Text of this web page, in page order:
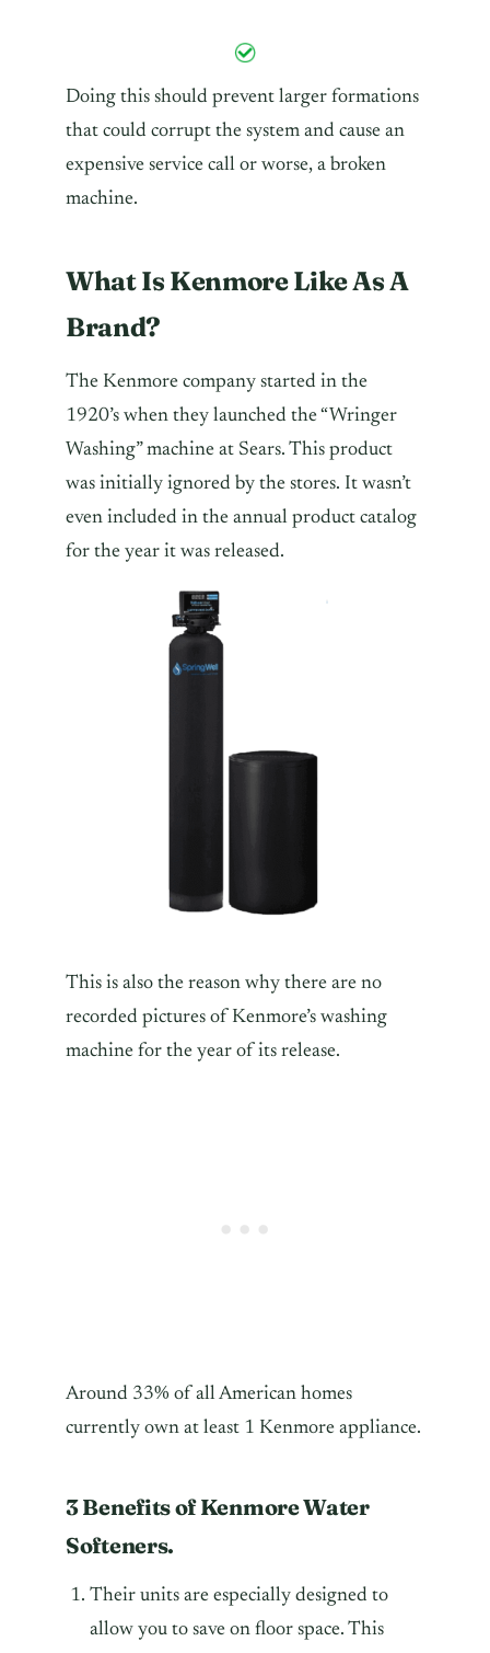
Doing this should prevent larger formations
that could corrupt the system and cause an
expensive service call or worse, a broken
machine.
What Is Kenmore Like As A
Brand?
The Kenmore company started in the
1920’s when they launched the “Wringer
Washing” machine at Sears. This product
was initially ignored by the stores. It wasn’t
even included in the annual product catalog
for the year it was released.
This is also the reason why there are no
recorded pictures of Kenmore’s washing
machine for the year of its release.
Around 33% of all American homes
currently own at least 1 Kenmore appliance.
3 Benefits of Kenmore Water
Softeners.
Their units are especially designed to
allow you to save on floor space. This